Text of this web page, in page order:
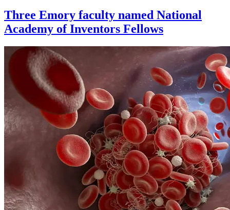
Three Emory faculty named National
Academy of Inventors Fellows